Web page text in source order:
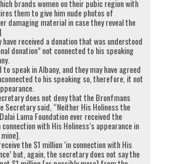
brands women on their pubic region with
them to give him nude photos of
damaging material in case they reveal the
have received a donation that was understood
donation” not connected to his speaking
to speak in Albany, and they may have agreed
to his speaking so, therefore, it not
does not deny that the Bronfmans
Secretary said, “Neither His Holiness the
Lama Foundation ever received the
with His Holiness’s appearance in
the $1 million ‘in connection with His
but, again, the secretary does not say the